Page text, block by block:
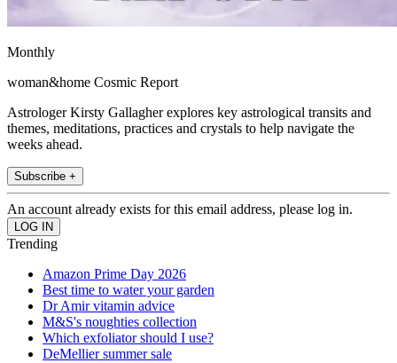
Monthly
woman&home Cosmic Report
Astrologer Kirsty Gallagher explores key astrological transits and
themes, meditations, practices and crystals to help navigate the
weeks ahead.
Subscribe +
An account already exists for this email address, please log in.
Trending
Amazon Prime Day 2026
Best time to water your garden
Dr Amir vitamin advice
M&S's noughties collection
Which exfoliator should I use?
DeMellier summer sale